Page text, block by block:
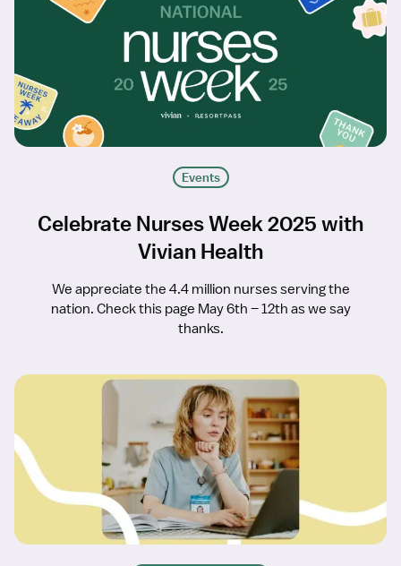
Events
Celebrate Nurses Week 2025 with
Vivian Health
We appreciate the 4.4 million nurses serving the
nation. Check this page May 6th – 12th as we say
thanks.